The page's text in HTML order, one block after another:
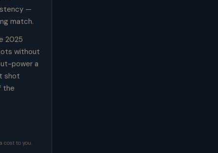
—
match.
2025
without
power a
shot
the
cost to you.